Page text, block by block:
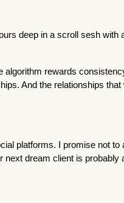
deep in a scroll sesh with
algorithm rewards
And the relationships that
platforms. I promise not
next dream client is probably